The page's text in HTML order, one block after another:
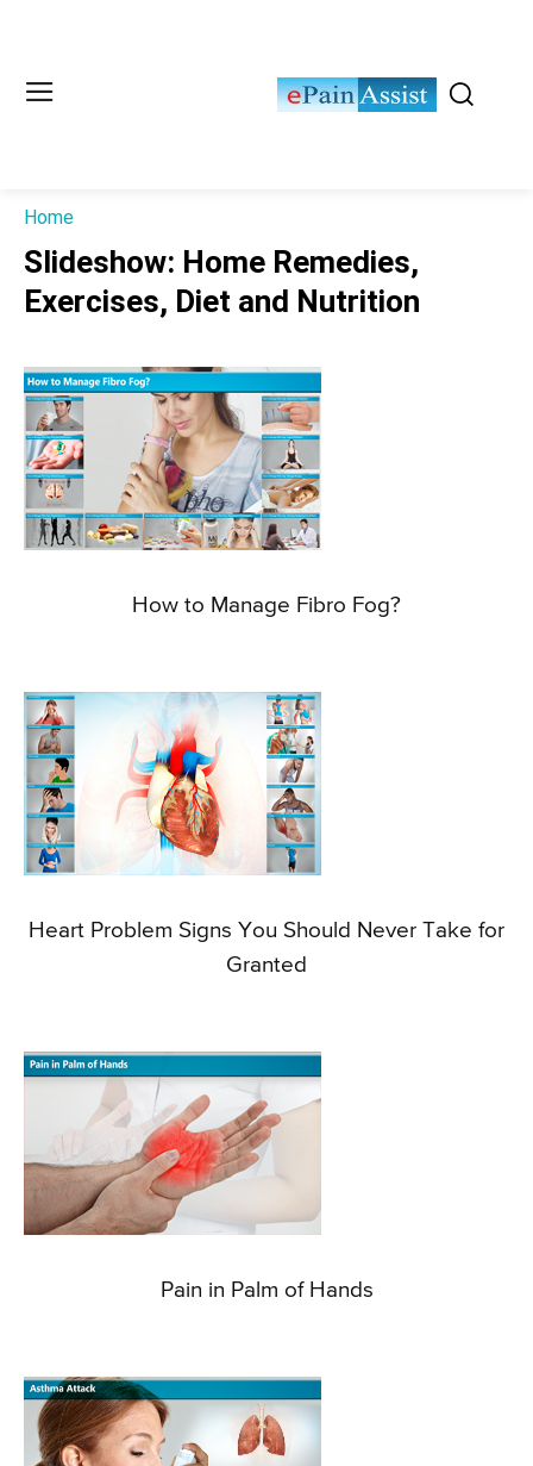
Home
Slideshow: Home Remedies,
Exercises, Diet and Nutrition
How to Manage Fibro Fog?
Heart Problem Signs You Should Never Take for
Granted
Pain in Palm of Hands